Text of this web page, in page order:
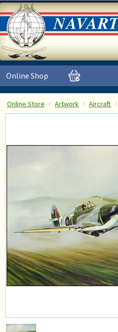
Online Shop
Online Store Artwork Aircraft